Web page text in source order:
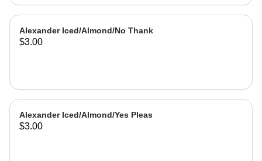
Alexander Iced/Almond/No Thank
$3.00
Alexander Iced/Almond/Yes Pleas
$3.00